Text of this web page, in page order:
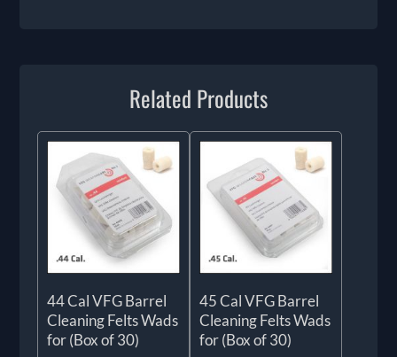
Related Products
44 Cal VFG Barrel
Cleaning Felts Wads
for (Box of 30)
45 Cal VFG Barrel
Cleaning Felts Wads
for (Box of 30)